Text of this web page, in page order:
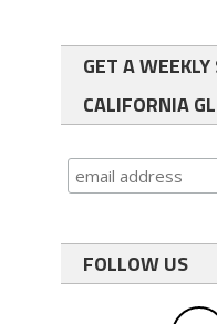
GET A
CALIFORNIA
FOLLOW US